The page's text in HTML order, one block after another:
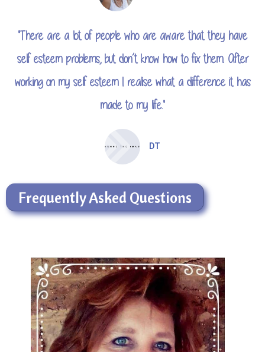
"There are a lot of people who are aware that they have
self esteem problems, but don’t know how to fix them. After
working on my self esteem I realise what a difference it has
made to my life."
DT
Frequently Asked Questions